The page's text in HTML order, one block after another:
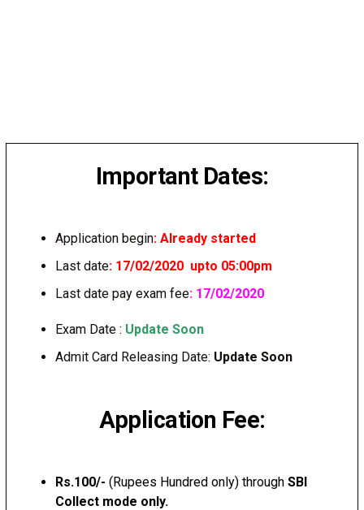
Important Dates:
Application begin: Already started
Last date: 17/02/2020 upto 05:00pm
Last date pay exam fee: 17/02/2020
Exam Date : Update Soon
Admit Card Releasing Date: Update Soon
Application Fee:
Rs.100/- (Rupees Hundred only) throughSBI
Collect mode only.